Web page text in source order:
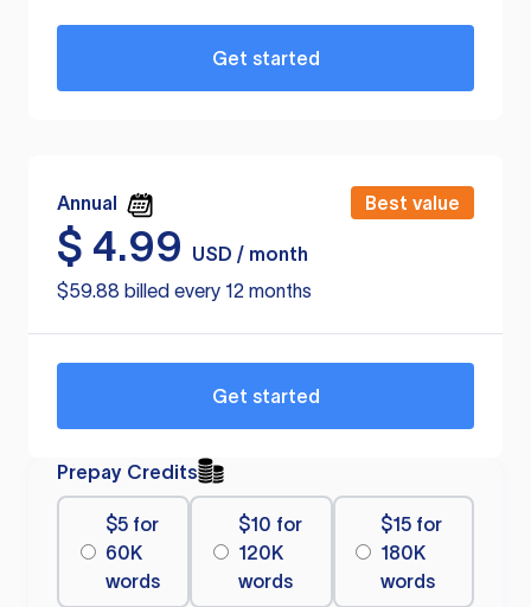
Get started
Annual Best value
$ 4.99
USD / month
$59.88 billed every 12 months
Get started
Prepay Credits
$5 for
60K
words
$10 for
120K
words
$15 for
180K
words